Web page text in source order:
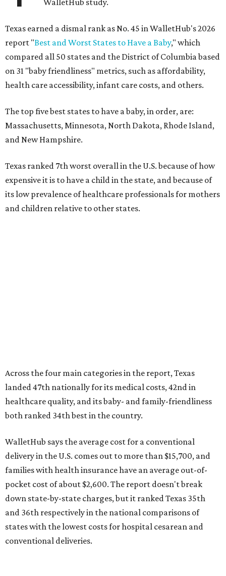
Texas earned a dismal rank as No. 45 in WalletHub's 2026
report "Best and Worst States to Have a Baby," which
compared all 50 states and the District of Columbia based
on 31 "baby friendliness" metrics, such as affordability,
health care accessibility, infant care costs, and others.
The top five best states to have a baby, in order, are:
Massachusetts, Minnesota, North Dakota, Rhode Island,
and New Hampshire.
Texas ranked 7th worst overall in the U.S. because of how
expensive it is to have a child in the state, and because of
its low prevalence of healthcare professionals for mothers
and children relative to other states.
Across the four main categories in the report, Texas
landed 47th nationally for its medical costs, 42nd in
healthcare quality, and its baby- and family-friendliness
both ranked 34th best in the country.
WalletHub says the average cost for a conventional
delivery in the U.S. comes out to more than $15,700, and
families with health insurance have an average out-of-
pocket cost of about $2,600. The report doesn't break
down state-by-state charges, but it ranked Texas 35th
and 36th respectively in the national comparisons of
states with the lowest costs for hospital cesarean and
conventional deliveries.